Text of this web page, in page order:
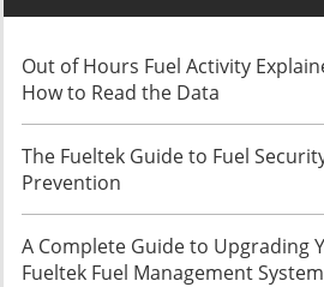
Out of Hours Fuel Activity
How to Read the Data
The Fueltek Guide to Fuel
Prevention
A Complete Guide to Upgrading
Fueltek Fuel Management System